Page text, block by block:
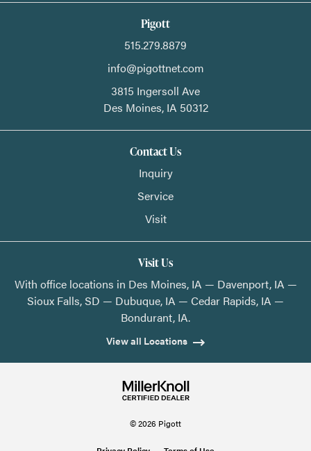
Pigott
515.279.8879
info@pigottnet.com
3815 Ingersoll Ave
Des Moines, IA 50312
Contact Us
Inquiry
Service
Visit
Visit Us
With office locations in Des Moines, IA — Davenport, IA —
Sioux Falls, SD — Dubuque, IA — Cedar Rapids, IA —
Bondurant, IA.
View all Locations
© 2026 Pigott